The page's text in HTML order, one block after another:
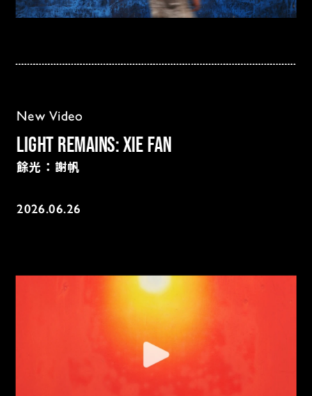
New Video
Light Remains: Xie Fan
餘光：謝帆
2026.06.26